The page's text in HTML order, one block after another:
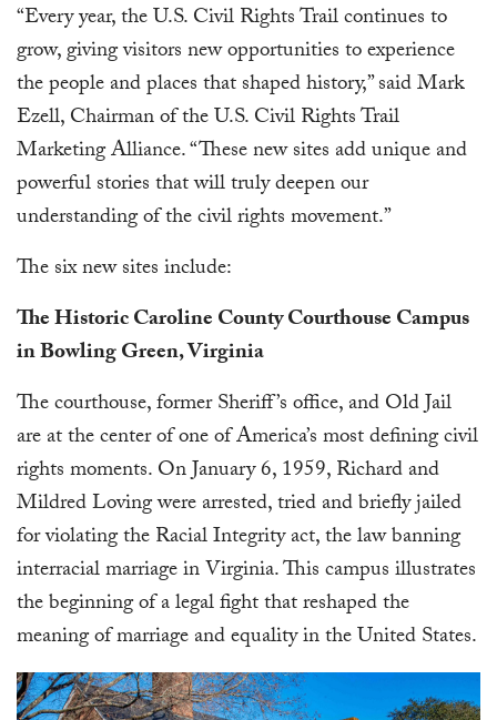
“Every year, the U.S. Civil Rights Trail continues to
grow, giving visitors new opportunities to experience
the people and places that shaped history,” said Mark
Ezell, Chairman of the U.S. Civil Rights Trail
Marketing Alliance. “These new sites add unique and
powerful stories that will truly deepen our
understanding of the civil rights movement.”
The six new sites include:
The Historic Caroline County Courthouse Campus
in Bowling Green, Virginia
The courthouse, former Sheriff’s office, and Old Jail
are at the center of one of America’s most defining civil
rights moments. On January 6, 1959, Richard and
Mildred Loving were arrested, tried and briefly jailed
for violating the Racial Integrity act, the law banning
interracial marriage in Virginia. This campus illustrates
the beginning of a legal fight that reshaped the
meaning of marriage and equality in the United States.